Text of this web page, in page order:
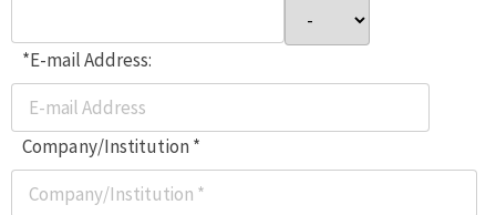
*E-mail Address:
Company/Institution *